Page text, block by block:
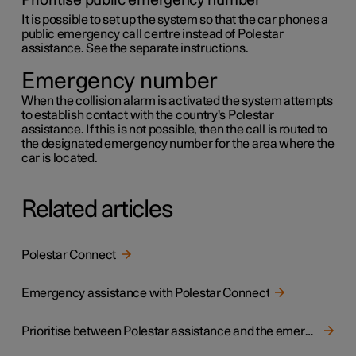
It is possible to set up the system so that the car phones a
public emergency call centre instead of Polestar
assistance. See the separate instructions.
Emergency number
When the collision alarm is activated the system attempts
to establish contact with the country's Polestar
assistance. If this is not possible, then the call is routed to
the designated emergency number for the area where the
car is located.
Related articles
Polestar Connect
Emergency assistance with Polestar Connect
Prioritise between Polestar assistance and the emergency call centre